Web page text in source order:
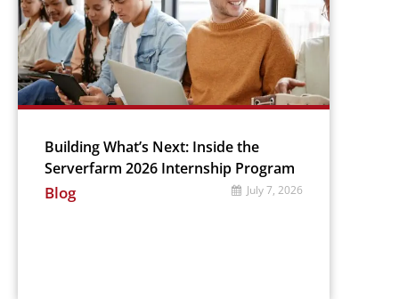
Building What’s Next: Inside the
Serverfarm 2026 Internship Program
July 7, 2026
Blog